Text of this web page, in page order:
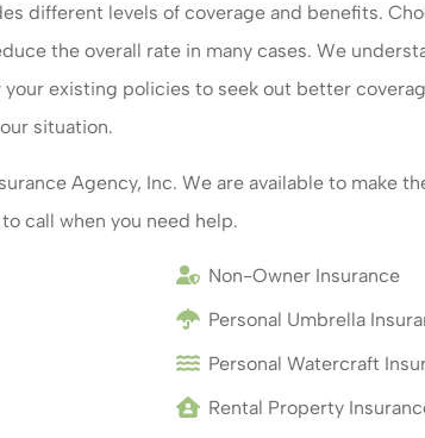
different levels of coverage and benefits.
the overall rate in many cases. We
existing policies to seek out better
situation.
Agency, Inc. We are available to make
call when you need help.
Non-Owner Insurance
Personal Umbrella
Personal Watercraft
Rental Property